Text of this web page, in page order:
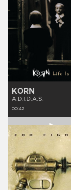
KORN
A.D.I.D.A.S.
00:42